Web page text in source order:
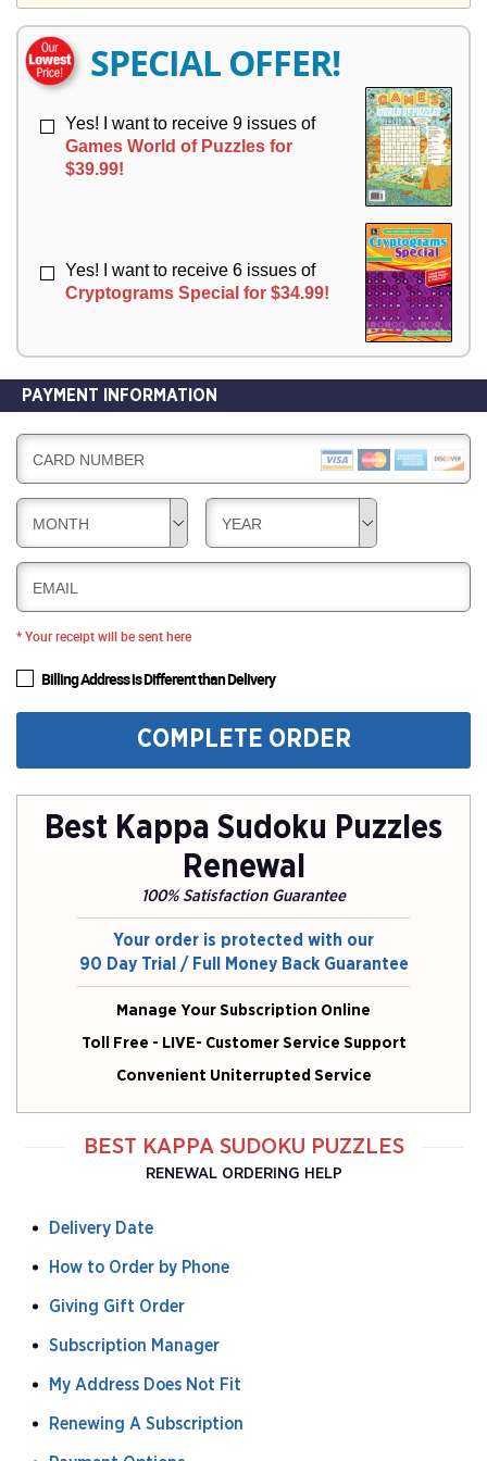
R
Y
Y
SPECIAL OFFER!
Yes! I want to receive 9 issues of
Games World of Puzzles for
$39.99!
Yes! I want to receive 6 issues of
Cryptograms Special for $34.99!
PAYMENT INFORMATION
CARD NUMBER
MONTH YEAR
EMAIL
* Your receipt will be sent here
Billing Address is Different than Delivery
COMPLETE ORDER
Best Kappa Sudoku Puzzles
Renewal
100% Satisfaction Guarantee
Your order is protected with our
90 Day Trial / Full Money Back Guarantee
Manage Your Subscription Online
Toll Free - LIVE- Customer Service Support
Convenient Uniterrupted Service
BEST KAPPA SUDOKU PUZZLES
RENEWAL ORDERING HELP
Delivery Date
How to Order by Phone
Giving Gift Order
Subscription Manager
My Address Does Not Fit
Renewing A Subscription